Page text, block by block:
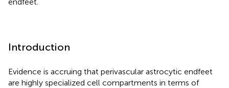
Introduction
Evidence is accruing that perivascular astrocytic endfeet
are highly specialized cell compartments in terms of